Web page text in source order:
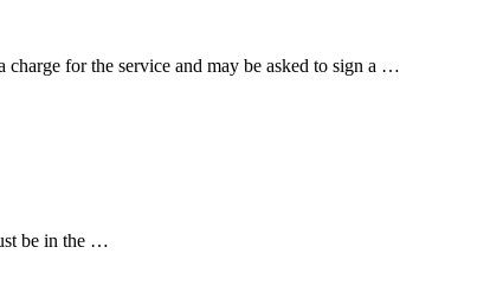
charge for the service and may be asked to sign a …
be in the …